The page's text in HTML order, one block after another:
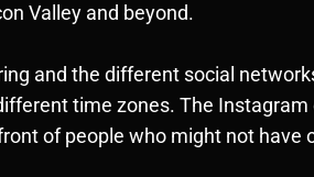
Valley and beyond.
and the different social
time zones. The Instagram
of people who might not have